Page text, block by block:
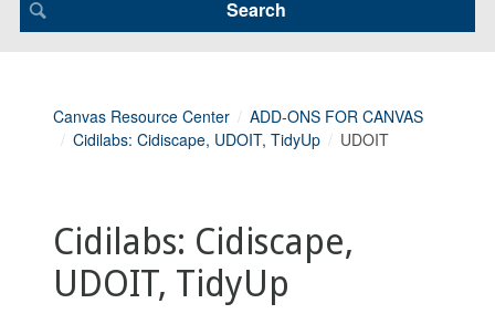
Canvas Resource Center
ADD-ONS FOR CANVAS
Cidilabs: Cidiscape, UDOIT, TidyUp
UDOIT
Cidilabs: Cidiscape,
UDOIT, TidyUp